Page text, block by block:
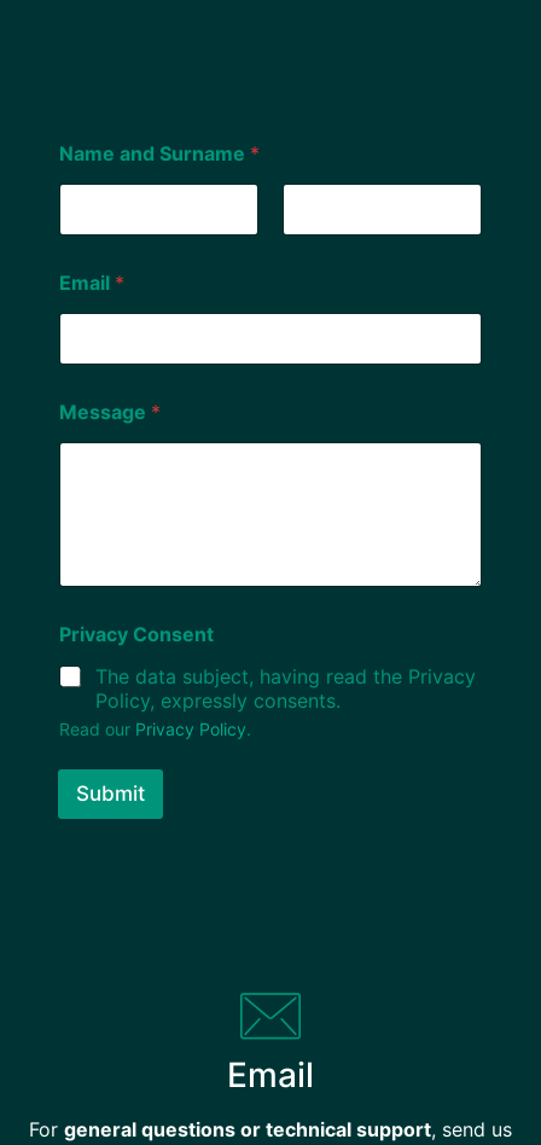
Name and Surname *
Email *
Message *
Privacy Consent
The data subject, having read the Privacy
Policy, expressly consents.
Read our Privacy Policy.
Submit
Email
For general questions or technical support, send us